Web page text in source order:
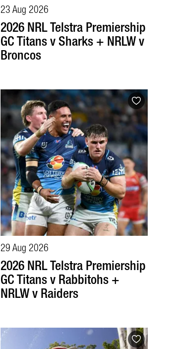
23 Aug 2026
2026 NRL Telstra Premiership
GC Titans v Sharks + NRLW v
Broncos
29 Aug 2026
2026 NRL Telstra Premiership
GC Titans v Rabbitohs +
NRLW v Raiders